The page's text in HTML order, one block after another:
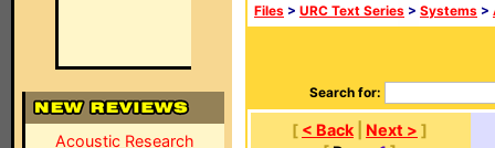
Acoustic Research
Files > URC Text Series > Systems >
Search for:
[ < Back Next > ]